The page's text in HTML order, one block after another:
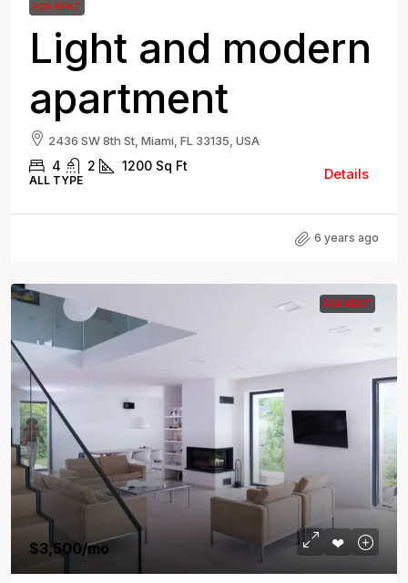
FOR RENT
Light and modern
apartment
2436 SW 8th St, Miami, FL 33135, USA
4 2 1200 Sq Ft
ALL TYPE Details
6 years ago
FOR RENT
$3,500/mo